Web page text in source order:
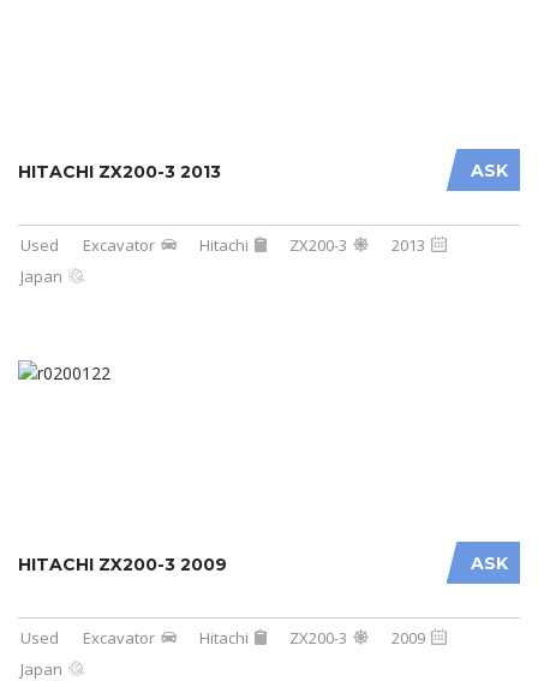
ASK
HITACHI ZX200-3 2013
Used Excavator Hitachi ZX200-3
2013
Japan
ASK
HITACHI ZX200-3 2009
Used Excavator Hitachi ZX200-3
2009
Japan